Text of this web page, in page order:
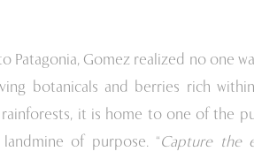
Patagonia, Gomez realized no one
botanicals and berries rich
it is home to one of the
of purpose. “Capture the